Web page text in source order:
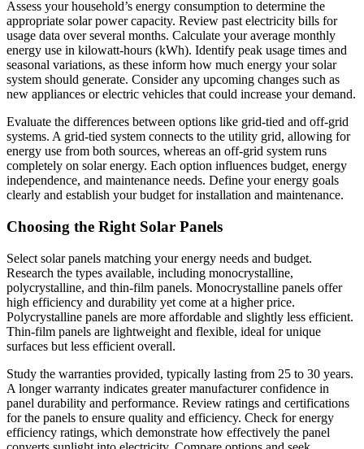
Assess your household’s energy consumption to determine the
appropriate solar power capacity. Review past electricity bills for
usage data over several months. Calculate your average monthly
energy use in kilowatt-hours (kWh). Identify peak usage times and
seasonal variations, as these inform how much energy your solar
system should generate. Consider any upcoming changes such as
new appliances or electric vehicles that could increase your demand.
Evaluate the differences between options like grid-tied and off-grid
systems. A grid-tied system connects to the utility grid, allowing for
energy use from both sources, whereas an off-grid system runs
completely on solar energy. Each option influences budget, energy
independence, and maintenance needs. Define your energy goals
clearly and establish your budget for installation and maintenance.
Choosing the Right Solar Panels
Select solar panels matching your energy needs and budget.
Research the types available, including monocrystalline,
polycrystalline, and thin-film panels. Monocrystalline panels offer
high efficiency and durability yet come at a higher price.
Polycrystalline panels are more affordable and slightly less efficient.
Thin-film panels are lightweight and flexible, ideal for unique
surfaces but less efficient overall.
Study the warranties provided, typically lasting from 25 to 30 years.
A longer warranty indicates greater manufacturer confidence in
panel durability and performance. Review ratings and certifications
for the panels to ensure quality and efficiency. Check for energy
efficiency ratings, which demonstrate how effectively the panel